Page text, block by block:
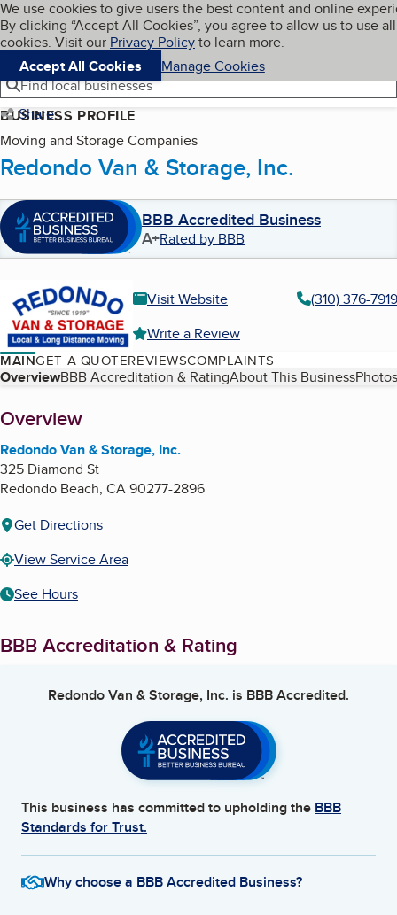
Skip to main content
Cookies on BBB.org
We use cookies to give users the best content and online
By clicking “Accept All Cookies”, you agree to allow us to use all
cookies. Visit our Privacy Policyto learn more.
Accept All Cookies
Manage Cookies
Navigation menu
Menu My BBB
Find local businesses
Share
BUSINESS PROFILE
Moving and Storage Companies
Redondo Van & Storage, Inc.
BBB Accredited Business
A+Rated by BBB
Visit Website
(310) 376-7919
Write a Review
MAINGET A QUOTEREVIEWSCOMPLAINTS
Table of Contents
OverviewBBB Accreditation & RatingAbout This Business
About
Overview
Redondo Van & Storage, Inc.
325 Diamond St
Redondo Beach, CA90277-2896
Get Directions
View Service Area
See Hours
BBB Accreditation & Rating
Redondo Van & Storage, Inc. is BBB Accredited.
This business has committed to upholding the BBB
Standards for Trust.
Why choose a BBB Accredited Business?